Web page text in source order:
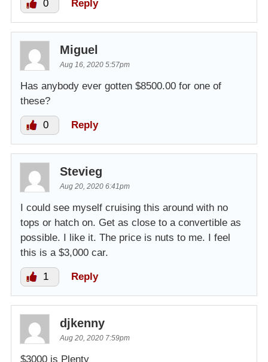
0 Reply
Miguel
Aug 16, 2020 5:57pm
Has anybody ever gotten $8500.00 for one of
these?
0 Reply
Stevieg
Aug 20, 2020 6:41pm
I could see myself cruising this around with no
tops or hatch on. Get as close to a convertible as
possible. I like it. The price is nuts to me. I feel
this is a $3,000 car.
1 Reply
djkenny
Aug 20, 2020 7:59pm
$3000 is Plenty